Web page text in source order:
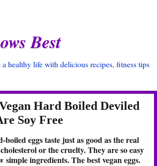
Best
healthy life with delicious recipes, fitness tips
Hard Boiled Deviled
Soy Free
boiled eggs taste just as good as the real
or the cruelty. They are so easy
simple ingredients. The best vegan eggs.